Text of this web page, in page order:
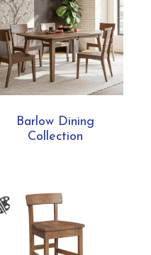
Barlow Dining
Collection